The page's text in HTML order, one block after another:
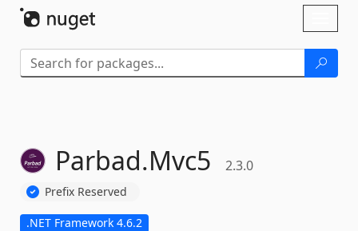
Parbad.Mvc5 2.3.0
Prefix Reserved
.NET Framework 4.6.2